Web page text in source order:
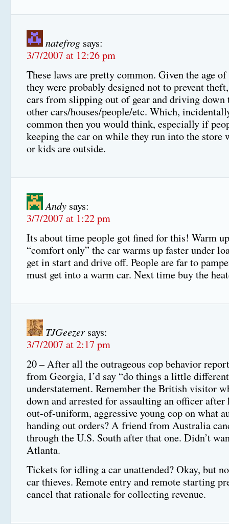
natefrog says:
3/7/2007 at 12:26 pm
These laws are pretty common. Given the age
they were probably designed not to prevent
cars from slipping out of gear and driving down
other cars/houses/people/etc. Which,
common then you would think, especially if
keeping the car on while they run into the store
or kids are outside.
Andy says:
3/7/2007 at 1:22 pm
Its about time people got fined for this! Warm
“comfort only” the car warms up faster under
get in start and drive off. People are far to
must get into a warm car. Next time buy the
TJGeezer says:
3/7/2007 at 2:17 pm
20 – After all the outrageous cop behavior
from Georgia, I’d say “do things a little
understatement. Remember the British visitor
down and arrested for assaulting an officer after
out-of-uniform, aggressive young cop on what
handing out orders? A friend from Australia
through the U.S. South after that one. Didn’t
Atlanta.
Tickets for idling a car unattended? Okay, but
car thieves. Remote entry and remote starting
cancel that rationale for collecting revenue.